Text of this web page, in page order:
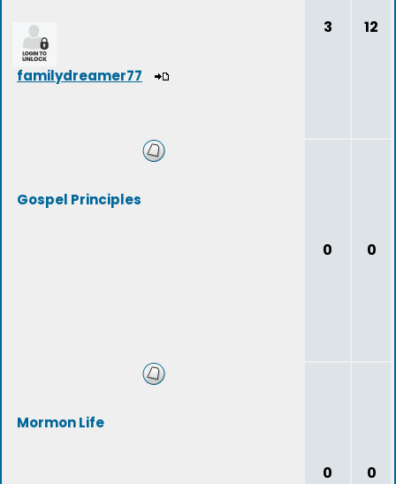
familydreamer77
3 12
Gospel Principles
0 0
Mormon Life
0 0